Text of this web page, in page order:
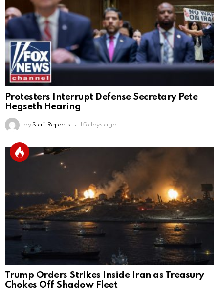
Protesters Interrupt Defense Secretary Pete
Hegseth Hearing
by Staff Reports 15 days ago
Trump Orders Strikes Inside Iran as Treasury
Chokes Off Shadow Fleet